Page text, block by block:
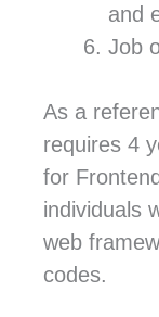
and
Job
As a
requires 4
for
individuals
web
codes.